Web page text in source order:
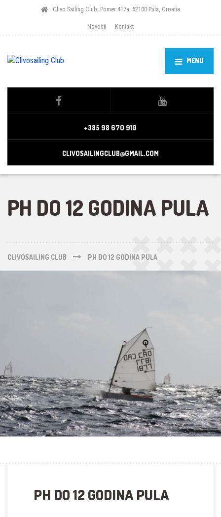
Clivo Sailing Club, Pomer 417a, 52100 Pula, Croatia
Novosti Kontakt
MENU
+385 98 670 910
CLIVOSAILINGCLUB@GMAIL.COM
PH DO 12 GODINA PULA
CLIVOSAILING CLUB PH DO 12 GODINA PULA
PH DO 12 GODINA PULA